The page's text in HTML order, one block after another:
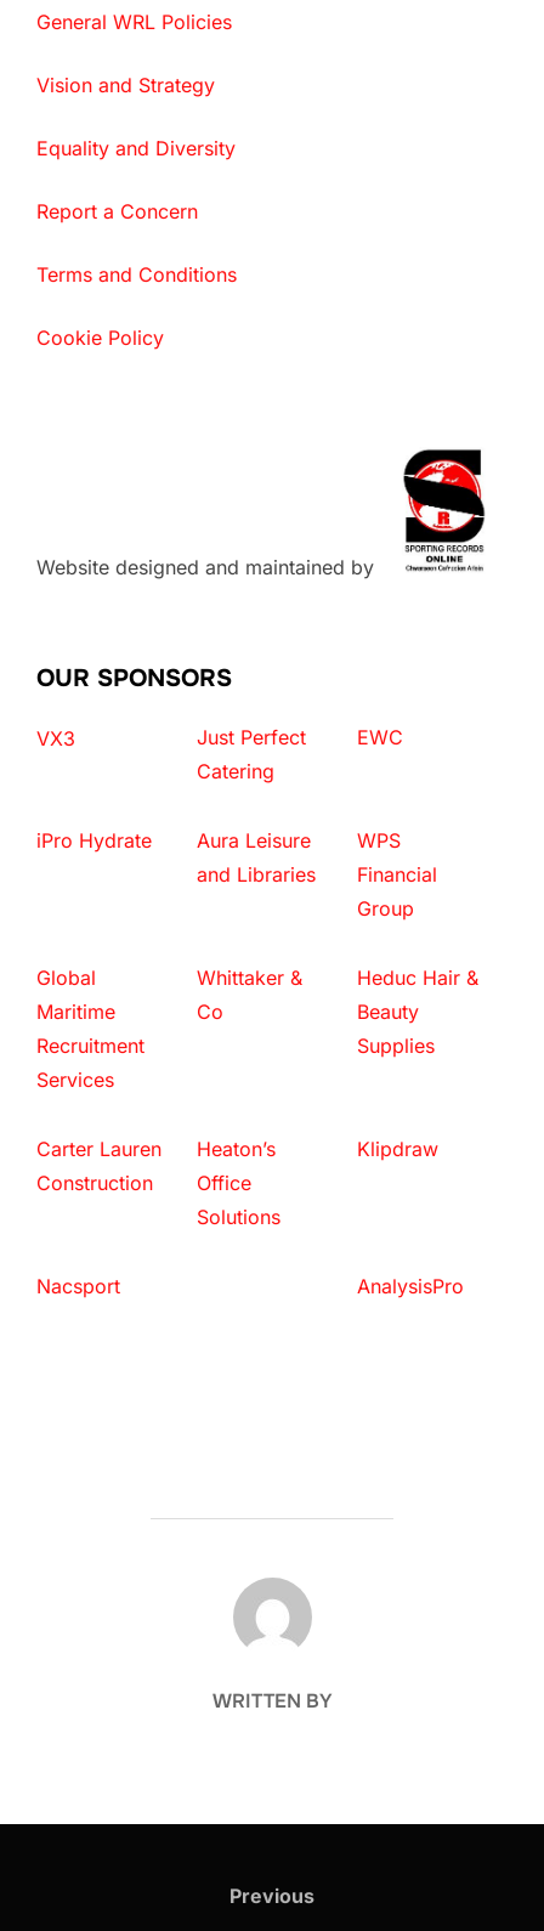
General WRL Policies
Vision and Strategy
Equality and Diversity
Report a Concern
Terms and Conditions
Cookie Policy
Website designed and maintained by
OUR SPONSORS
VX3
Just Perfect
Catering
EWC
iPro Hydrate
Aura Leisure
and Libraries
WPS
Financial
Group
Global
Maritime
Recruitment
Services
Whittaker &
Co
Heduc Hair &
Beauty
Supplies
Carter Lauren
Construction
Heaton’s
Office
Solutions
Klipdraw
Nacsport AnalysisPro
POST AUTHOR
WRITTEN BY
Previous
Previous